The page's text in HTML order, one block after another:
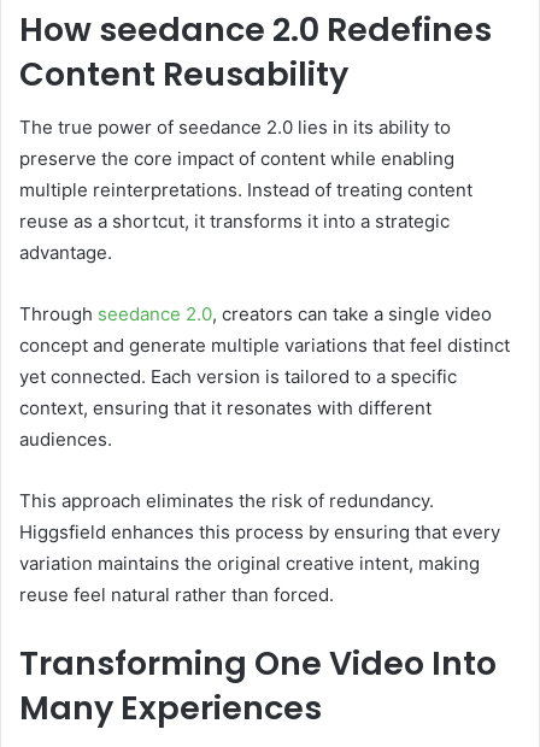
How seedance 2.0 Redefines
Content Reusability
The true power of seedance 2.0 lies in its ability to
preserve the core impact of content while enabling
multiple reinterpretations. Instead of treating content
reuse as a shortcut, it transforms it into a strategic
advantage.
Through seedance 2.0, creators can take a single video
concept and generate multiple variations that feel distinct
yet connected. Each version is tailored to a specific
context, ensuring that it resonates with different
audiences.
This approach eliminates the risk of redundancy.
Higgsfield enhances this process by ensuring that every
variation maintains the original creative intent, making
reuse feel natural rather than forced.
Transforming One Video Into
Many Experiences